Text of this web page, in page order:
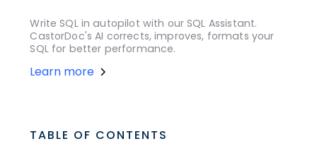
Write SQL in autopilot with our SQL Assistant.
CastorDoc's AI corrects, improves, formats your
SQL for better performance.
Learn more
TABLE OF CONTENTS